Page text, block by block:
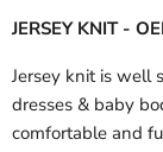
JERSEY KNIT -
Jersey knit is well
dresses & baby
comfortable and